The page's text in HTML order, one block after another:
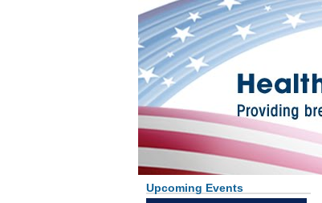
Upcoming Events